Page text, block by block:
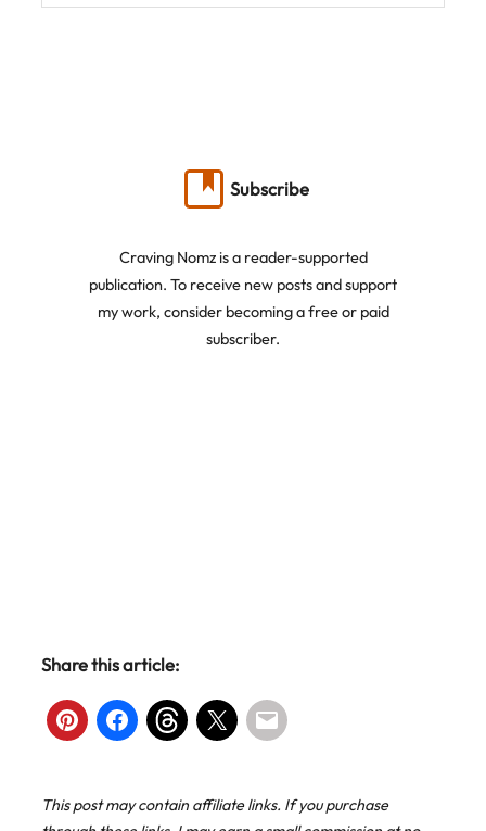
Subscribe
Craving Nomz is a reader-supported
publication. To receive new posts and support
my work, consider becoming a free or paid
subscriber.
Share this article:
This post may contain affiliate links. If you purchase